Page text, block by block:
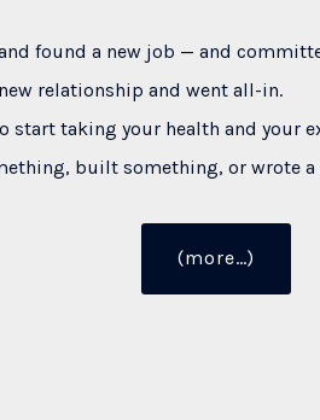
found a new job — and
relationship and went all-in.
start taking your health and your
built something, or wrote a
(more…)